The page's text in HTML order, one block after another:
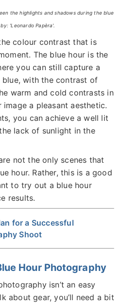
the highlights and shadows during the blue
'Leonardo Papèra'.
colour contrast that is
The blue hour is the
you can still capture a
with the contrast of
warm and cold contrasts in
a pleasant aesthetic.
you can achieve a well lit
lack of sunlight in the
not the only scenes that
hour. Rather, this is a good
to try out a blue hour
results.
for a Successful
Shoot
Hour Photography
isn’t an easy
about gear, you’ll need a bit